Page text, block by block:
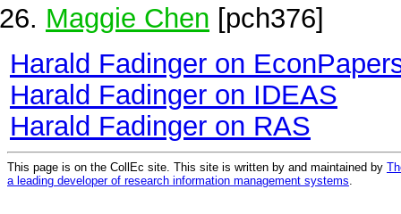
Maggie Chen [pch376]
Harald Fadinger on
Harald Fadinger on IDEAS
Harald Fadinger on RAS
This page is on the CollEc site. This site is written by and maintained by
a leading developer of research information management systems